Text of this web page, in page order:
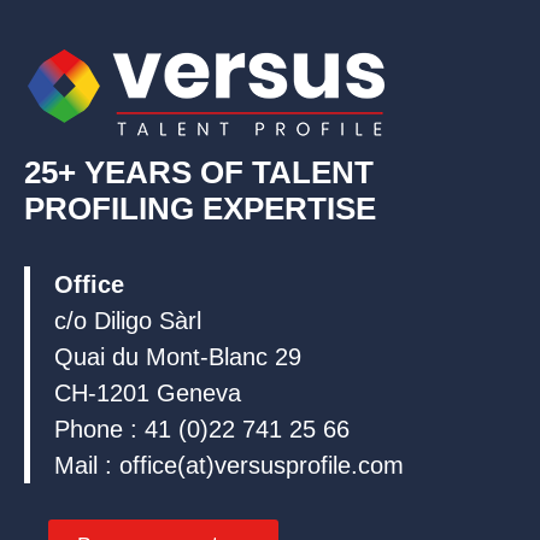
n k
25+ YEARS OF TALENT
PROFILING EXPERTISE
Office
c/o Diligo Sàrl
Quai du Mont-Blanc 29
CH-1201 Geneva
Phone : 41 (0)22 741 25 66
Mail : office(at)versusprofile.com